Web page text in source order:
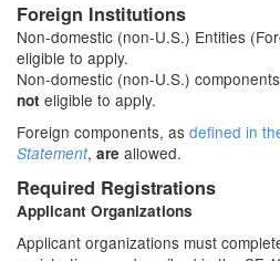
Foreign Institutions
Non-domestic (non-U.S.) Entities
eligible to apply.
Non-domestic (non-U.S.)
not eligible to apply.
Foreign components, as defined in
Statement, are allowed.
Required Registrations
Applicant Organizations
Applicant organizations must